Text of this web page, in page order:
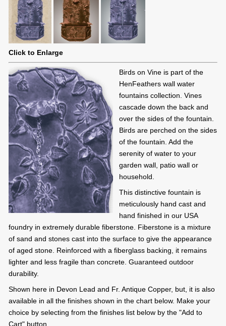
Click to Enlarge
Birds on Vine is part of the
HenFeathers wall water
fountains collection. Vines
cascade down the back and
over the sides of the fountain.
Birds are perched on the sides
of the fountain. Add the
serenity of water to your
garden wall, patio wall or
household.
This distinctive fountain is
meticulously hand cast and
hand finished in our USA
foundry in extremely durable fiberstone. Fiberstone is a mixture
of sand and stones cast into the surface to give the appearance
of aged stone. Reinforced with a fiberglass backing, it remains
lighter and less fragile than concrete. Guaranteed outdoor
durability.
Shown here in Devon Lead and Fr. Antique Copper, but, it is also
available in all the finishes shown in the chart below. Make your
choice by selecting from the finishes list below by the "Add to
Cart" button.